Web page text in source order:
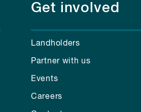
Get involved
Landholders
Partner with us
Events
Careers